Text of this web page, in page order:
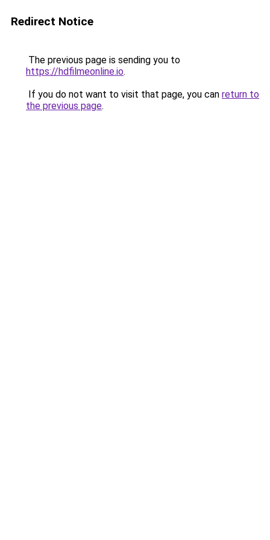
Redirect Notice
The previous page is sending you to
https://hdfilmeonline.io.
If you do not want to visit that page, you can return to
the previous page.